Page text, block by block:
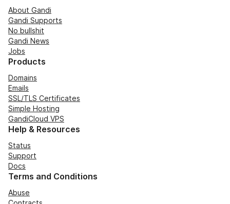
About Gandi
Gandi Supports
No bullshit
Gandi News
Jobs
Products
Domains
Emails
SSL/TLS Certificates
Simple Hosting
GandiCloud VPS
Help & Resources
Status
Support
Docs
Terms and Conditions
Abuse